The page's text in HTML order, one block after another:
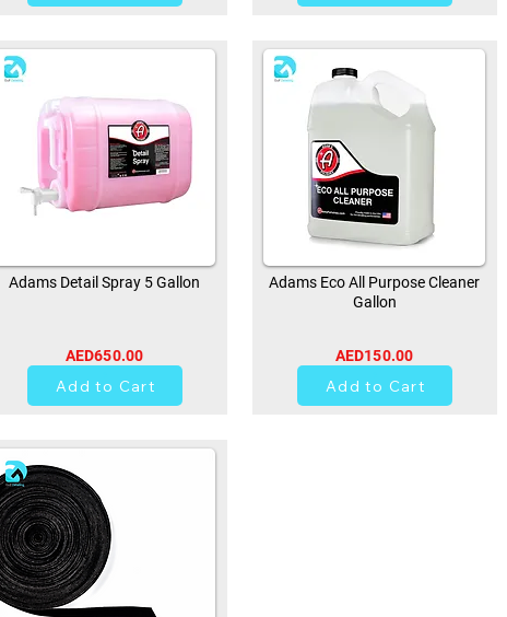
Adams Detail Spray 5 Gallon
AED650.00
Add to Cart
Adams Eco All Purpose Cleaner
Gallon
AED150.00
Add to Cart